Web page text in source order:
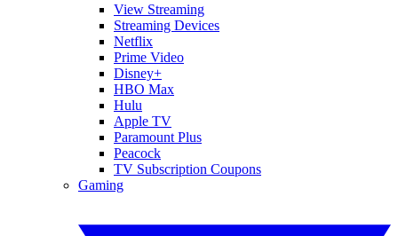
View Streaming
Streaming Devices
Netflix
Prime Video
Disney+
HBO Max
Hulu
Apple TV
Paramount Plus
Peacock
TV Subscription Coupons
Gaming